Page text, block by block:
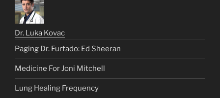
Dr. Luka Kovac
Paging Dr. Furtado: Ed Sheeran
Medicine For Joni Mitchell
Lung Healing Frequency